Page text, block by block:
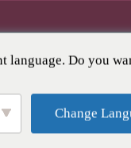
CLUBE
/ WOLF
language. Do you
Change